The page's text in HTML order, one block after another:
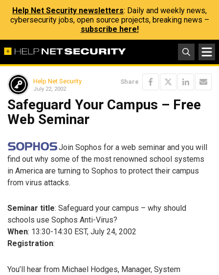
Help Net Security newsletters: Daily and weekly news,
cybersecurity jobs, open source projects, breaking news –
subscribe here!
Help Net Security
July 22, 2002
Share
Safeguard Your Campus – Free
Web Seminar
Join Sophos for a web seminar and you will
find out why some of the most renowned school systems
in America are turning to Sophos to protect their campus
from virus attacks.
Seminar title: Safeguard your campus – why should
schools use Sophos Anti-Virus?
When: 13:30-14:30 EST, July 24, 2002
Registration:
You’ll hear from Michael Hodges, Manager, System